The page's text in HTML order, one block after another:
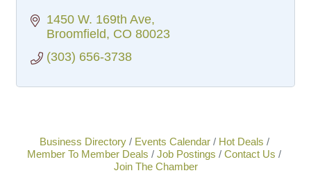
1450 W. 169th Ave
Broomfield CO 80023
(303) 656-3738
Business Directory Events Calendar
Hot Deals
Member To Member Deals
Job Postings
Contact Us
Join The Chamber